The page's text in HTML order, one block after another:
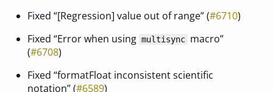
Fixed “[Regression] value out of range” (#6710)
Fixed “Error when using multisync macro”
(#6708)
Fixed “formatFloat inconsistent scientific
notation” (#6589)